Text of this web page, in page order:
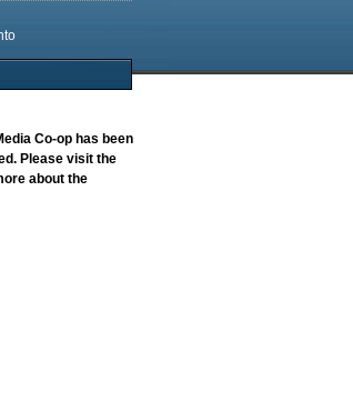
Co-op has been
Please visit the
about the